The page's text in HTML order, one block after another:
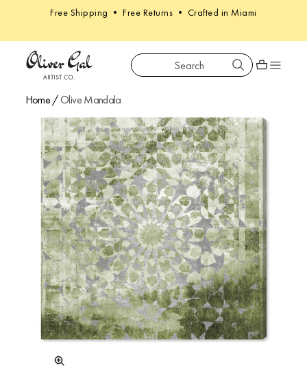
Free Shipping • Free Returns • Crafted in Miami
Oliver Gal Search
Shopping
Home/Olive Mandala